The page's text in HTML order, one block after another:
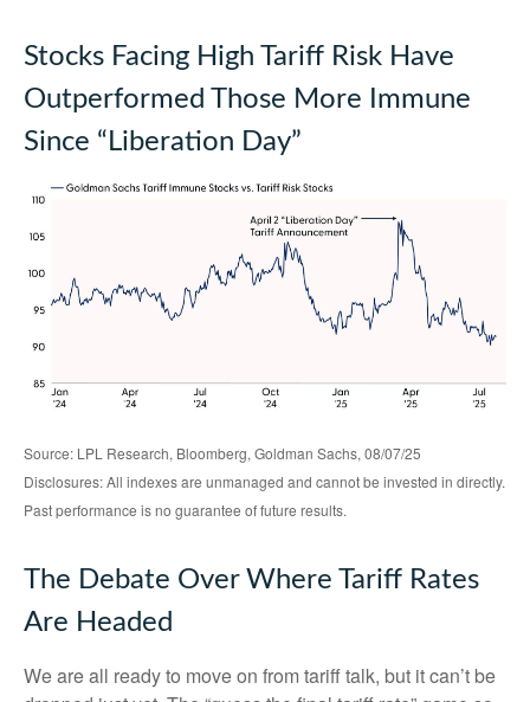
Stocks Facing High Tariff Risk Have
Outperformed Those More Immune
Since “Liberation Day”
Source: LPL Research, Bloomberg, Goldman Sachs, 08/07/25
Disclosures: All indexes are unmanaged and cannot be invested in directly.
Past performance is no guarantee of future results.
The Debate Over Where Tariff Rates
Are Headed
We are all ready to move on from tariff talk, but it can’t be